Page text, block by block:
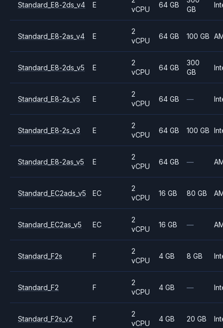
Standard_E8-2ds_v4 E
vCPU
64 GB
GB
Standard_E8-2as_v4 E
2
vCPU
64 GB 100 GB
Standard_E8-2ds_v5 E
2
vCPU
64 GB
300
GB
Standard_E8-2s_v5 E
2
vCPU
64 GB —
Standard_E8-2s_v3 E
2
vCPU
64 GB 100 GB
Standard_E8-2as_v5 E
2
vCPU
64 GB —
Standard_EC2ads_v5 EC
2
vCPU
16 GB 80 GB
Standard_EC2as_v5 EC
2
vCPU
16 GB —
Standard_F2s F
2
vCPU
4 GB 8 GB
Standard_F2 F
2
vCPU
4 GB —
Standard_F2s_v2 F
2
vCPU
4 GB 20 GB